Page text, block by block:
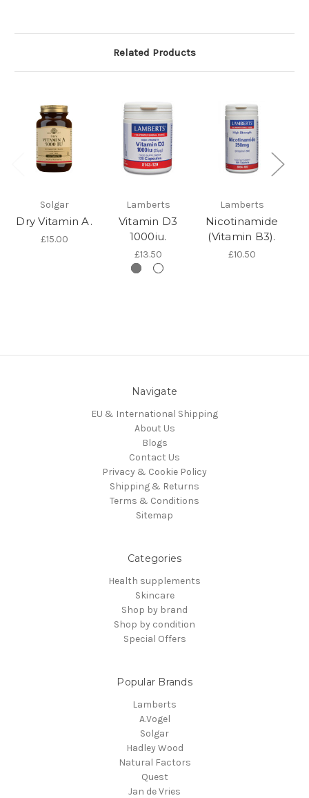
Related Products
Solgar
Dry Vitamin A.
£15.00
Lamberts
Vitamin D3
1000iu.
£13.50
Lamberts
Nicotinamide
(Vitamin B3).
£10.50
Navigate
EU & International Shipping
About Us
Blogs
Contact Us
Privacy & Cookie Policy
Shipping & Returns
Terms & Conditions
Sitemap
Categories
Health supplements
Skincare
Shop by brand
Shop by condition
Special Offers
Popular Brands
Lamberts
A.Vogel
Solgar
Hadley Wood
Natural Factors
Quest
Jan de Vries